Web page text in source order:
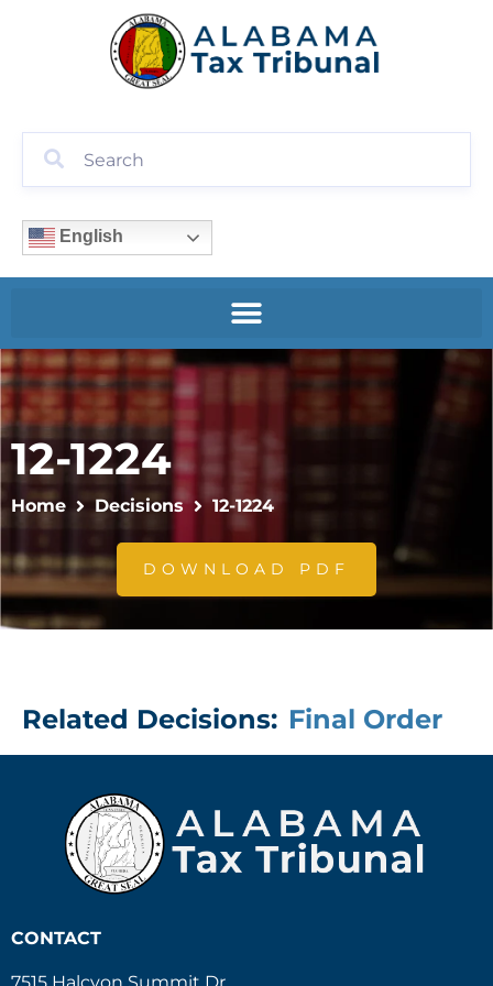
English
12-1224
Home Decisions 12-1224
DOWNLOAD PDF
Related Decisions: Final Order
CONTACT